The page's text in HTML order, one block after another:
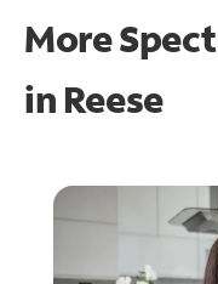
More
in Reese